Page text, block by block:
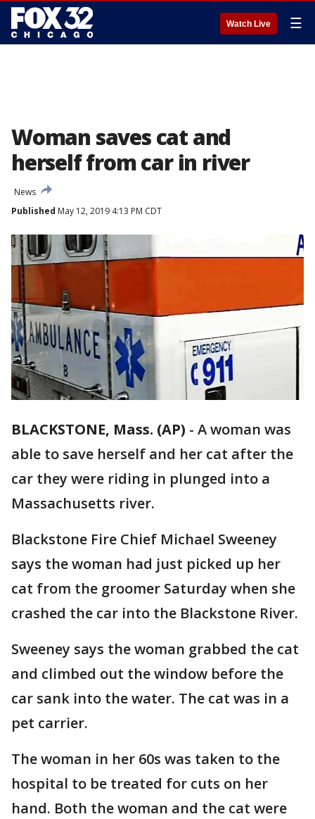
Watch Live ☰
Woman saves cat and
herself from car in river
News
Published May 12, 2019 4:13 PM CDT
BLACKSTONE, Mass. (AP) - A woman was
able to save herself and her cat after the
car they were riding in plunged into a
Massachusetts river.
Blackstone Fire Chief Michael Sweeney
says the woman had just picked up her
cat from the groomer Saturday when she
crashed the car into the Blackstone River.
Sweeney says the woman grabbed the cat
and climbed out the window before the
car sank into the water. The cat was in a
pet carrier.
The woman in her 60s was taken to the
hospital to be treated for cuts on her
hand. Both the woman and the cat were